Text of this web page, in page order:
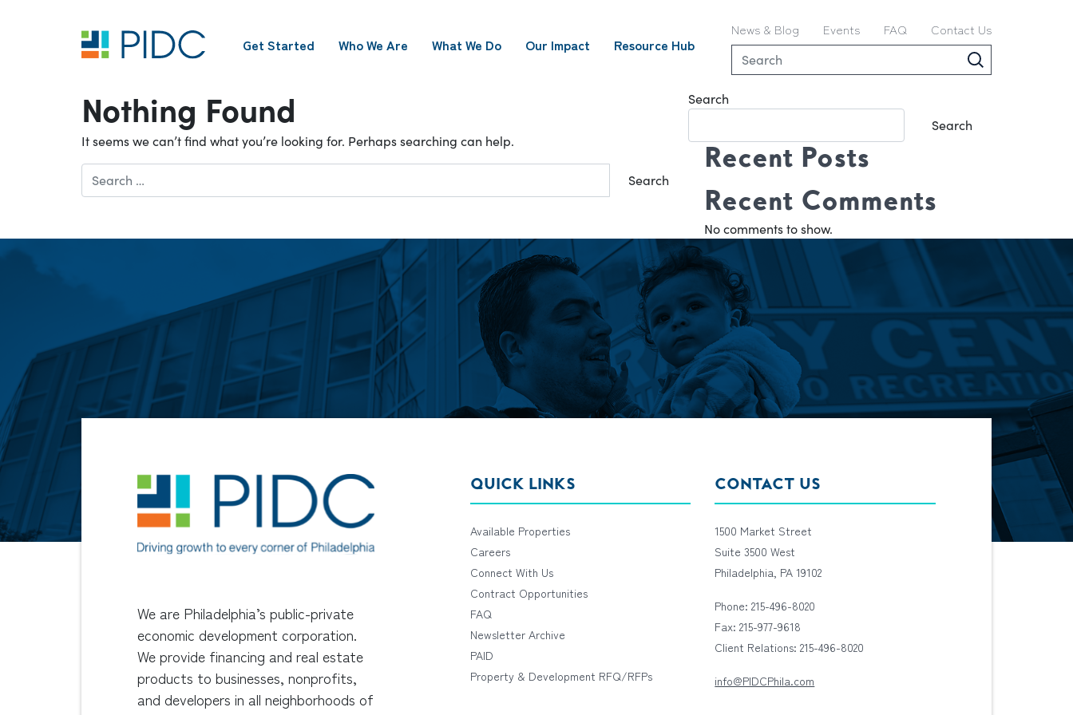
Get Started Who We Are What We Do Our Impact Resource Hub
News & Blog Events FAQ Contact Us
Nothing Found
It seems we can’t find what you’re looking for. Perhaps searching can help.
for:
Search
Search
Recent Posts
Recent Comments
No comments to show.
We are Philadelphia’s public-private
economic development corporation.
We provide financing and real estate
products to businesses, nonprofits,
and developers in all neighborhoods of
QUICK LINKS
Available Properties
Careers
Connect With Us
Contract Opportunities
FAQ
Newsletter Archive
PAID
Property & Development RFQ/RFPs
CONTACT US
1500 Market Street
Suite 3500 West
Philadelphia, PA 19102
Phone: 215-496-8020
Fax: 215-977-9618
Client Relations: 215-496-8020
info@PIDCPhila.com